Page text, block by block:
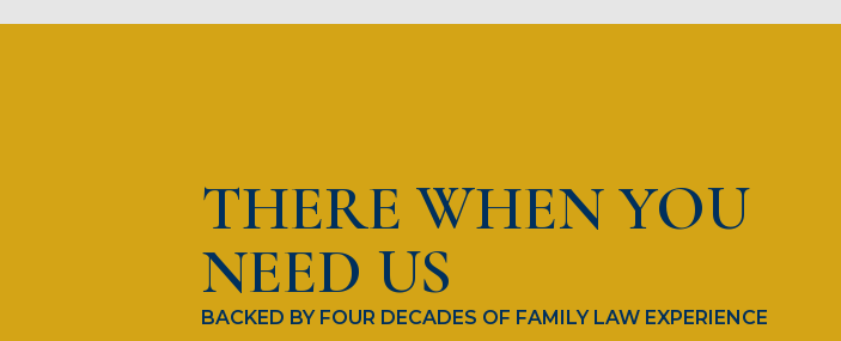
THERE WHEN YOU
NEED US
BACKED BY FOUR DECADES OF FAMILY LAW EXPERIENCE